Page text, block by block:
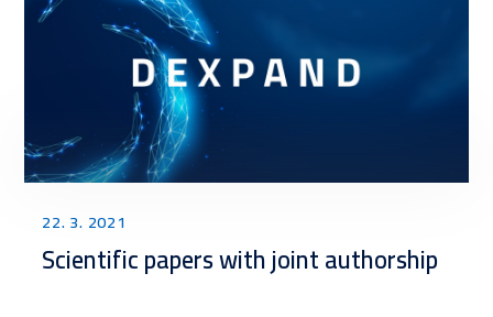
22. 3. 2021
Scientific papers with joint authorship